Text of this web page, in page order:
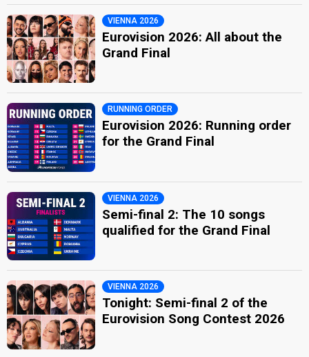
VIENNA 2026
Eurovision 2026: All about the
Grand Final
RUNNING ORDER
Eurovision 2026: Running order
for the Grand Final
VIENNA 2026
Semi-final 2: The 10 songs
qualified for the Grand Final
VIENNA 2026
Tonight: Semi-final 2 of the
Eurovision Song Contest 2026